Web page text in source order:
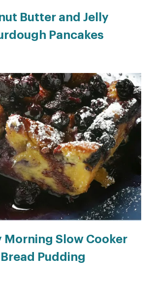
Butter and Jelly
Pancakes
Morning Slow Cooker
Bread Pudding